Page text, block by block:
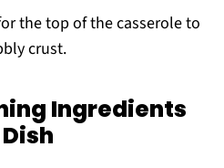
the top of the casserole to
crust.
Ingredients